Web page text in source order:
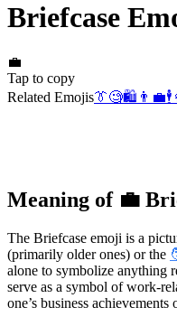
Briefcase
💼
Tap to copy
Related Emojis👔🧐🛍️ 👨‍💼🕴️
Meaning of 💼
The Briefcase emoji is a
(primarily older ones) or the
alone to symbolize anything
serve as a symbol of work-
one’s business achievements